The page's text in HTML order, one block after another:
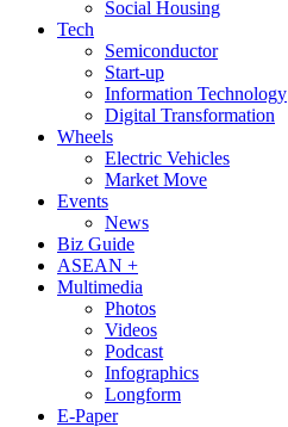
Social Housing
Tech
Semiconductor
Start-up
Information Technology
Digital Transformation
Wheels
Electric Vehicles
Market Move
Events
News
Biz Guide
ASEAN +
Multimedia
Photos
Videos
Podcast
Infographics
Longform
E-Paper